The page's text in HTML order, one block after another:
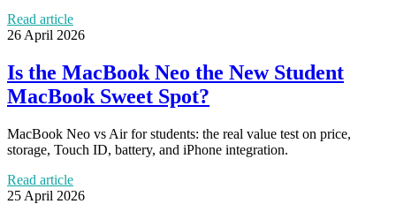
Read article
26 April 2026
Is the MacBook Neo the New Student
MacBook Sweet Spot?
MacBook Neo vs Air for students: the real value test on price,
storage, Touch ID, battery, and iPhone integration.
Read article
25 April 2026